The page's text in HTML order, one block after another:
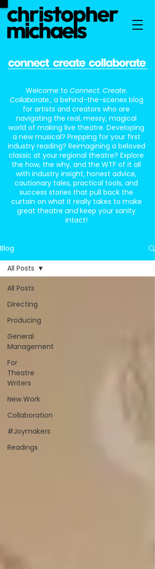
Welcome to Connect. Create.
Collaborate., a behind-the-scenes blog
for artists and creators who are
navigating the real, messy, magical
world of making live theatre. Developing
a new musical? Prepping for your first
industry reading? Reimagining a beloved
classic at your regional theatre? Explore
the how, the why, and the WTF of it all
with industry insight, honest advice,
cautionary tales, practical tools, and
success stories that pull back the
curtain on what it really takes to make
great theatre andkeep your sanity
intact!
Blog
All Posts
Directing
Producing
General
Management
For
Theatre
Writers
New Work
Collaboration
#Joymakers
Readings
All Posts